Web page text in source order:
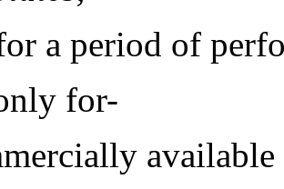
a period of
for-